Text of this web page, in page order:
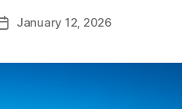
PostJanuary 12, 2026